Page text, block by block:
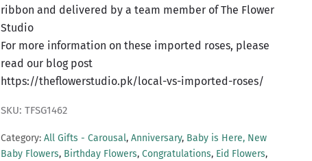
ribbon and delivered by a team member of The Flower
Studio
For more information on these imported roses, please
read our blog post
https://theflowerstudio.pk/local-vs-imported-roses/
SKU: TFSG1462
Category: All Gifts - Carousal, Anniversary, Baby is Here, New
Baby Flowers, Birthday Flowers, Congratulations, Eid Flowers,